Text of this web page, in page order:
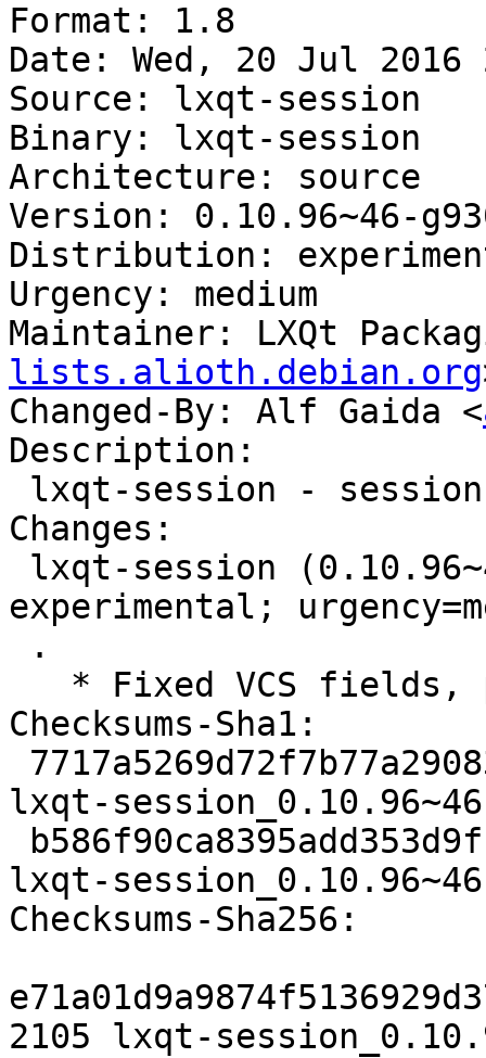
Format: 1.8
Date: Wed, 20 Jul 2016
Source: lxqt-session
Binary: lxqt-session
Architecture: source
Version: 0.10.96~46-
Distribution:
Urgency: medium
Maintainer: LXQt
lists.alioth.debian.org
Changed-By: Alf Gaida <
Description:
Changes:
experimental;
Checksums-Sha1:
lxqt-
lxqt-
Checksums-Sha256:
2105 lxqt-